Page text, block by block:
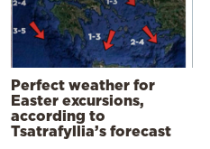
Perfect weather for
Easter excursions,
according to
Tsatrafyllia’s forecast